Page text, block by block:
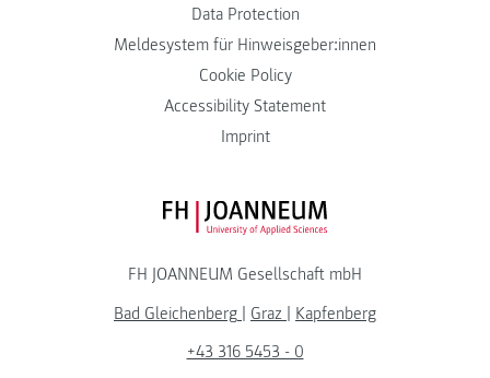
Data Protection
Meldesystem für Hinweisgeber:innen
Cookie Policy
Accessibility Statement
Imprint
FH JOANNEUM Logo
FH JOANNEUM Gesellschaft mbH
Bad Gleichenberg | Graz | Kapfenberg
+43 316 5453 - 0